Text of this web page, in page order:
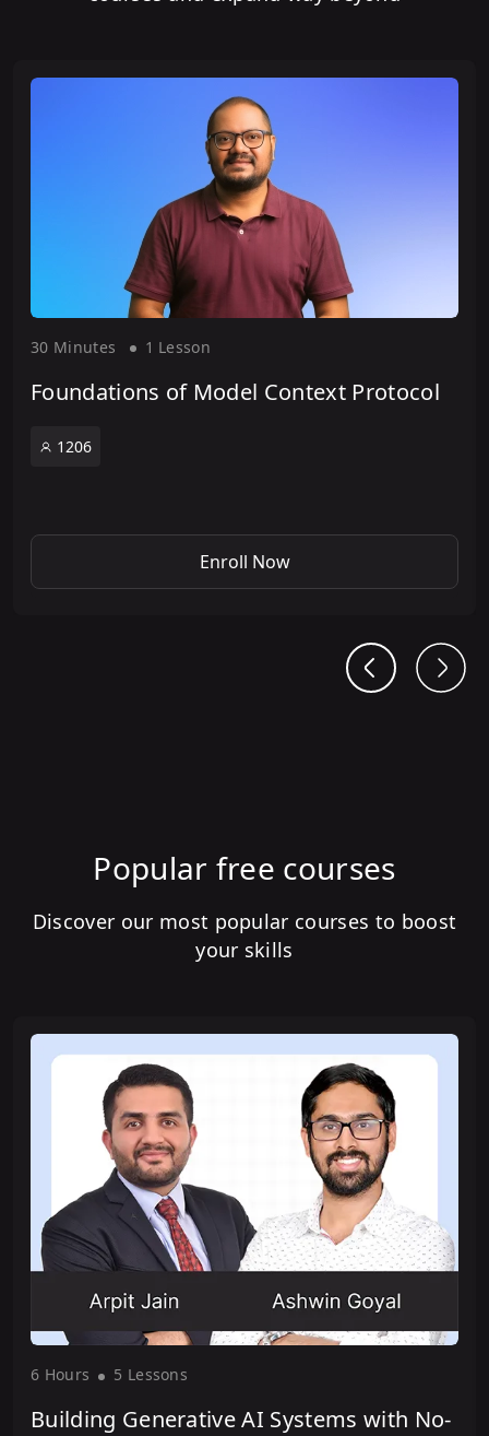
30 Minutes 1 Lesson
Foundations of Model Context Protocol
1206
Enroll Now
Popular free courses
Discover our most popular courses to boost
your skills
6 Hours 5 Lessons
Building Generative AI Systems with No-